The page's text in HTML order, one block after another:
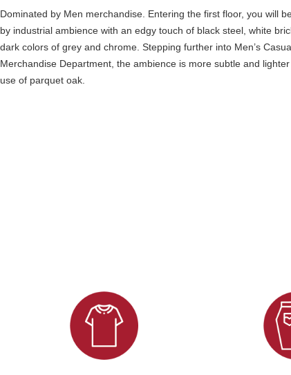
Dominated by Men merchandise. Entering the first floor, you will
by industrial ambience with an edgy touch of black steel, white
dark colors of grey and chrome. Stepping further into Men’s
Merchandise Department, the ambience is more subtle and
use of parquet oak.